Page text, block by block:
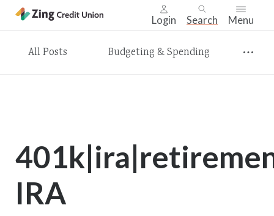
Login Search Menu
All Posts Budgeting & Spending
IRA